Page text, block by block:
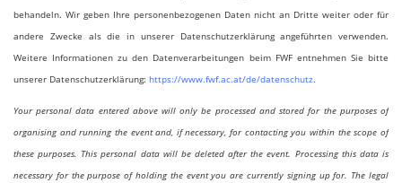
behandeln. Wir geben Ihre personenbezogenen Daten nicht an Dritte weiter oder für
andere Zwecke als die in unserer Datenschutzerklärung angeführten verwenden.
Weitere Informationen zu den Datenverarbeitungen beim FWF entnehmen Sie bitte
unserer Datenschutzerklärung: https://www.fwf.ac.at/de/datenschutz.
Your personal data entered above will only be processed and stored for the purposes of
organising and running the event and, if necessary, for contacting you within the scope of
these purposes. This personal data will be deleted after the event. Processing this data is
necessary for the purpose of holding the event you are currently signing up for. The legal